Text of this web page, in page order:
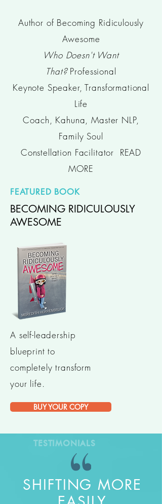
Author of Becoming Ridiculously
Awesome
Who Doesn't Want
That?Professional
Keynote Speaker, Transformational
Life
Coach, Kahuna, Master NLP,
Family Soul
Constellation Facilitator READ
MORE
FEATURED BOOK
BECOMING RIDICULOUSLY
AWESOME
A self-leadership
blueprint to
completely transform
your life.
BUY YOUR COPY
TESTIMONIALS
SHIFTING MORE